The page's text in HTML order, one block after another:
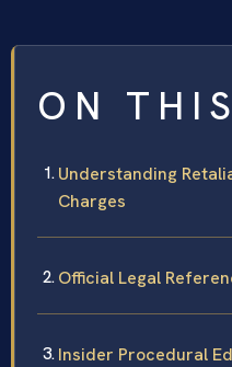
ON
Understanding
Charges
Official Legal
Insider Procedural